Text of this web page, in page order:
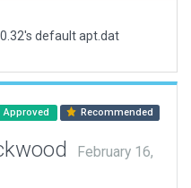
default apt.dat
Approved Recommended
February 16,